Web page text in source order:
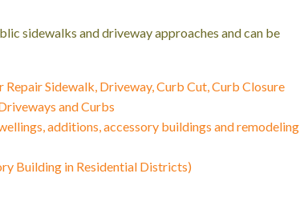
sidewalks and driveway approaches and can be
Sidewalk, Driveway, Curb Cut, Curb Closure
and Curbs
additions, accessory buildings and remodeling
Building in Residential Districts)